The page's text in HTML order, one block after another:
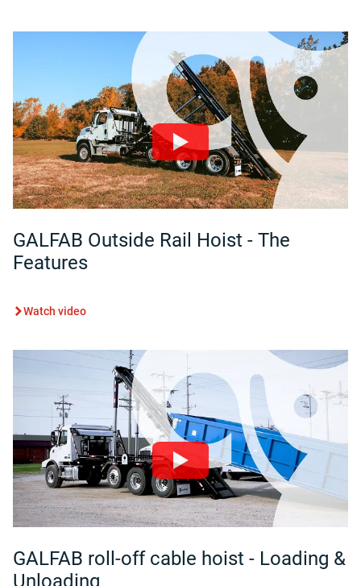
GALFAB Outside Rail Hoist - The
Features
Watch video
GALFAB roll-off cable hoist - Loading &
Unloading